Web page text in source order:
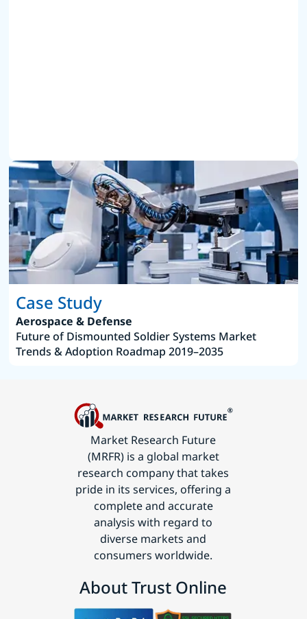
Case Study
Aerospace & Defense
Future of Dismounted Soldier Systems Market
Trends & Adoption Roadmap 2019–2035
Market Research Future
(MRFR) is a global market
research company that takes
pride in its services, offering a
complete and accurate
analysis with regard to
diverse markets and
consumers worldwide.
About Trust Online